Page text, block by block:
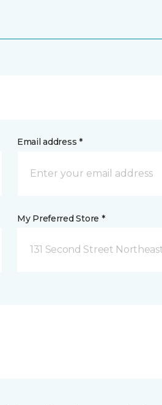
Email address *
My Preferred Store *
131 Second Street